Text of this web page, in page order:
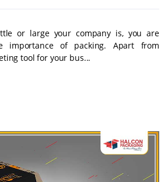
or large your company is, you are
importance of packing. Apart from
tool for your bus...